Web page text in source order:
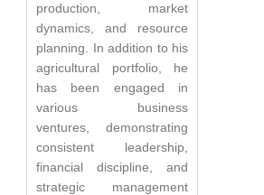
production, market
dynamics, and resource
planning. In addition to his
agricultural portfolio, he
has been engaged in
various business
ventures, demonstrating
consistent leadership,
financial discipline, and
strategic management